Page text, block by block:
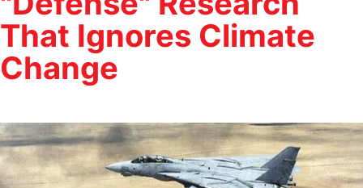
That Ignores Climate
Change